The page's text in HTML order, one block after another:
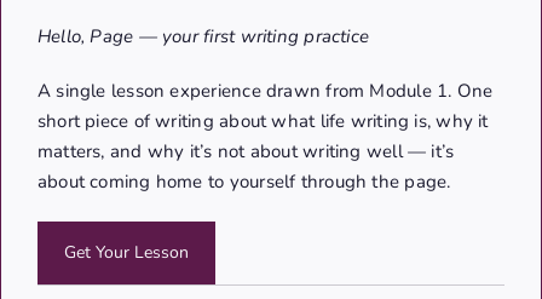
Hello, Page — your first writing practice
A single lesson experience drawn from Module 1. One
short piece of writing about what life writing is, why it
matters, and why it’s not about writing well — it’s
about coming home to yourself through the page.
Get Your Lesson